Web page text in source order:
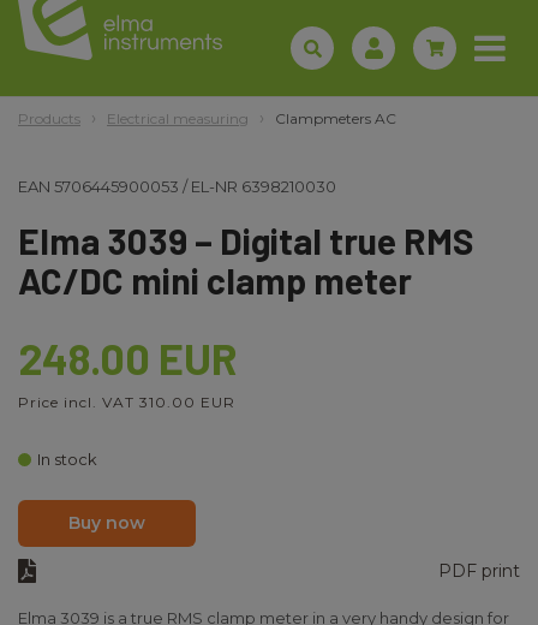
Products Electrical measuring Clampmeters AC
EAN 5706445900053 /EL-NR 6398210030
Elma 3039 – Digital true RMS
AC/DC mini clamp meter
248.00 EUR
Price incl. VAT 310.00 EUR
In stock
Buy now
PDF print
Elma 3039 is a true RMS clamp meter in a very handy design for